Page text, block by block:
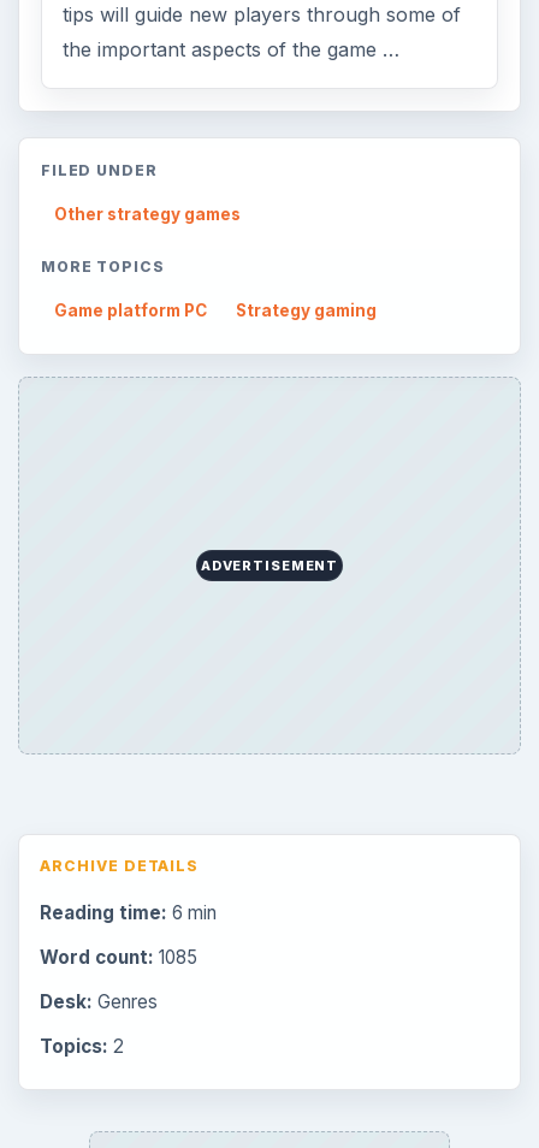
tips will guide new players through some of
the important aspects of the game …
FILED UNDER
Other strategy games
MORE TOPICS
Game platform PC Strategy gaming
ADVERTISEMENT
ARCHIVE DETAILS
Reading time: 6 min
Word count: 1085
Desk: Genres
Topics: 2